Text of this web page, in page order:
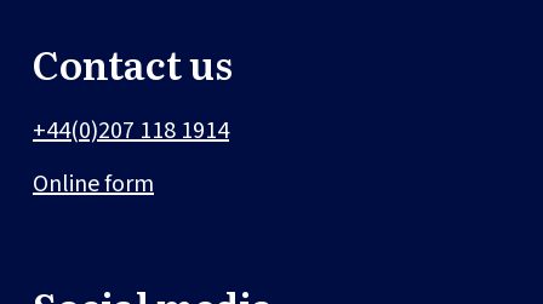
Contact us
+44(0)207 118 1914
Online form